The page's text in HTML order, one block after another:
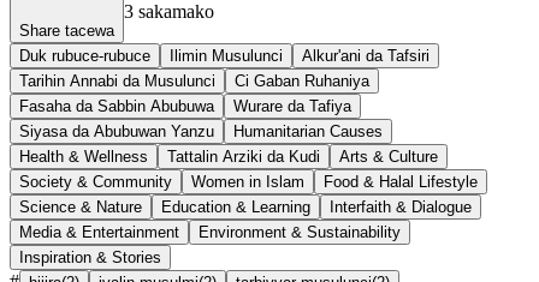
Share tacewa
3 sakamako
Duk rubuce-rubuce Ilimin Musulunci
Alkur'ani da Tafsiri
Tarihin Annabi da Musulunci
Ci Gaban Ruhaniya
Fasaha da Sabbin Abubuwa
Wurare da Tafiya
Siyasa da Abubuwan Yanzu
Humanitarian Causes
Health & Wellness
Tattalin Arziki da Kudi
Arts & Culture
Society & Community
Women in Islam
Food & Halal Lifestyle
Science & Nature
Education & Learning
Interfaith & Dialogue
Media & Entertainment
Environment & Sustainability
Inspiration & Stories